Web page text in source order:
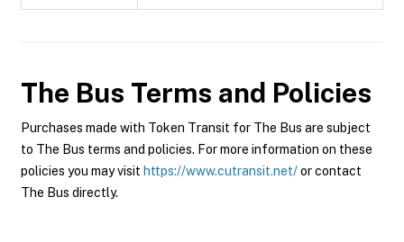
The Bus Terms and Policies
Purchases made with Token Transit for The Bus are subject
to The Bus terms and policies. For more information on these
policies you may visit https://www.cutransit.net/or contact
The Bus directly.